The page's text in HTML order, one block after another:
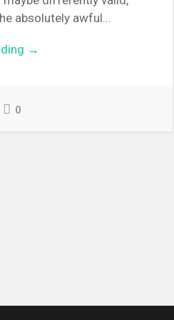
absolutely awful...
→
0